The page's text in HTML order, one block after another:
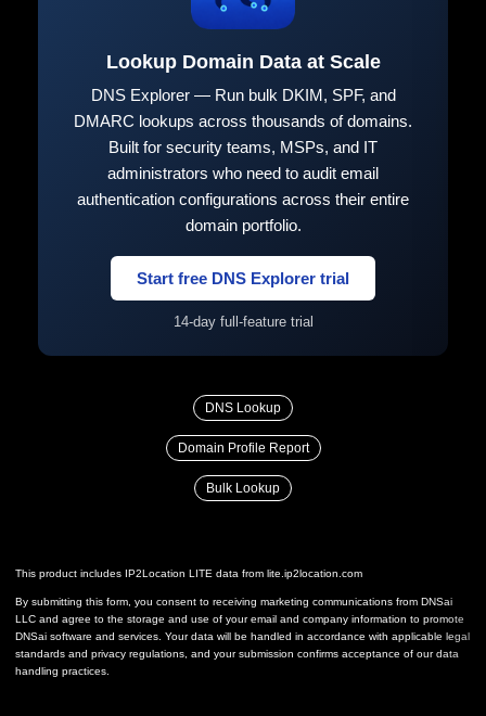
Lookup Domain Data at Scale
DNS Explorer — Run bulk DKIM, SPF, and
DMARC lookups across thousands of domains.
Built for security teams, MSPs, and IT
administrators who need to audit email
authentication configurations across their entire
domain portfolio.
Start free DNS Explorer trial
14-day full-feature trial
DNS Lookup
Domain Profile Report
Bulk Lookup
This product includes IP2Location LITE data from lite.ip2location.com
By submitting this form, you consent to receiving marketing communications from DNSai
LLC and agree to the storage and use of your email and company information to promote
DNSai software and services. Your data will be handled in accordance with applicable legal
standards and privacy regulations, and your submission confirms acceptance of our data
handling practices.